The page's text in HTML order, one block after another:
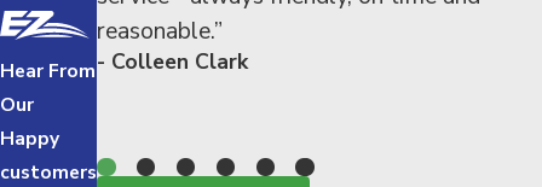
Hear From
Our
Happy
customers
reasonable.”
- Colleen Clark